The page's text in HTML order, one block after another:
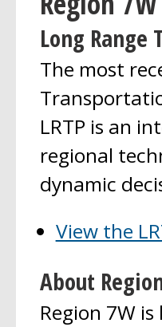
Long Range
The most
LRTP is an
regional
dynamic
View the
About
Region 7W